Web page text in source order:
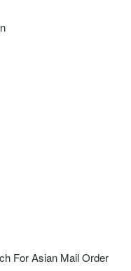
For Asian Mail Order